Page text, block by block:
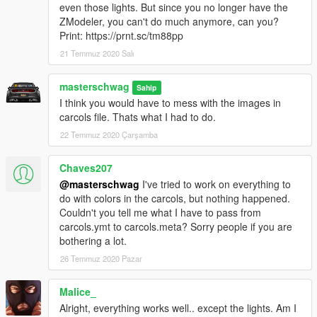
Extra 5 - Speed Radar
Extra 7 - Coquette Wing
Marked and Unmarked in 1 model
Fixed missing textures
Better reflections on car body
Mirrors reflect HQ environment
Added more textures to the interior
Changed grill mesh
Added reverse light and mirror blinkers
Added chrome accents to interior
Added working fog lights and grill lights
Added wing from Coquette as extra 7
All police lights flash properly now
Fixed livery wrapping inside doors
Added HQ brake calipers
Made exhaust, badges and rims chrome
NEW WORKING Dials light up and glow
Laptop monitor glows
Interior buttons glow
Glass breaks
ADDON ONLY
even those lights. But since you no longer have the
ZModeler, you can't do much anymore, can you?
Print: https://prnt.sc/tm88pp
21 Temmuz 2020 Salı
masterschwag Sahip
I think you would have to mess with the images in
carcols file. Thats what I had to do.
22 Temmuz 2020 Çarşamba
Chaves207
@masterschwag I've tried to work on everything to
do with colors in the carcols, but nothing happened.
Couldn't you tell me what I have to pass from
carcols.ymt to carcols.meta? Sorry people if you are
bothering a lot.
26 Temmuz 2020 Pazar
Malice_
Alright, everything works well.. except the lights. Am I